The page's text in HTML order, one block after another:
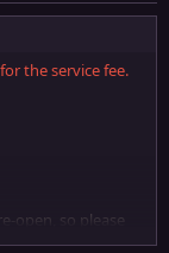
the service fee.
open, so please